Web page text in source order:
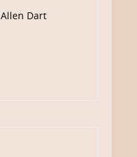
Allen Dart